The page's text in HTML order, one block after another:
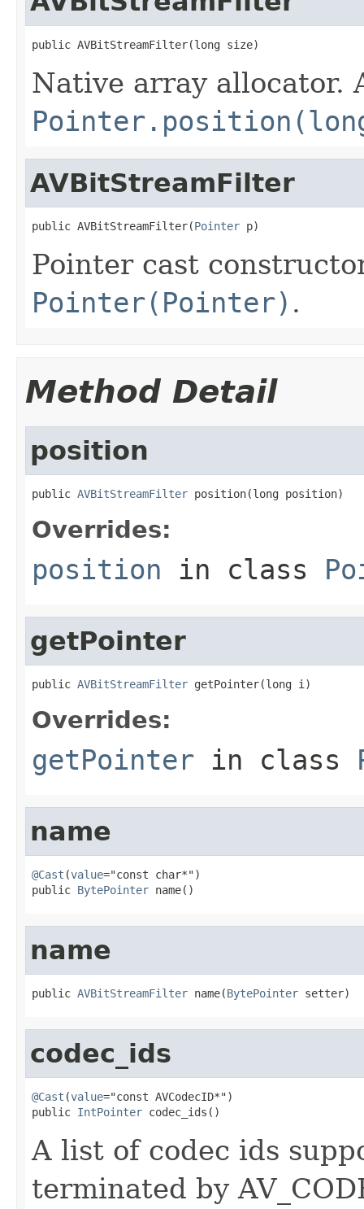
public AVBitStreamFilter(long size)
Native array allocator.
AVBitStreamFilter
public AVBitStreamFilter(Pointer p)
Pointer cast
Pointer(Pointer) .
Method Detail
position
public AVBitStreamFilter position(long position)
Overrides:
position in class
getPointer
public AVBitStreamFilter getPointer(long i)
Overrides:
getPointer in class
name
@Cast (value="const char*")
public BytePointer name()
name
public AVBitStreamFilter name(BytePointer setter)
codec_ids
@Cast (value="const AVCodecID*")
public IntPointer codec_ids()
A list of codec ids
terminated by